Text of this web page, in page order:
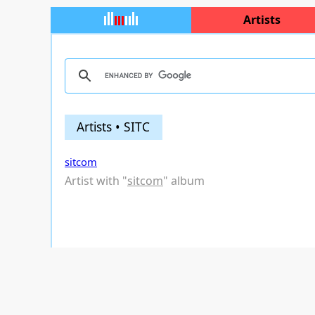
Artists
Artists • SITC
sitcom
Artist with "sitcom" album